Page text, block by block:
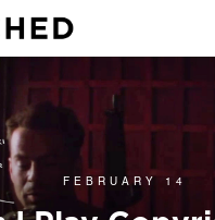
FEBRUARY 14